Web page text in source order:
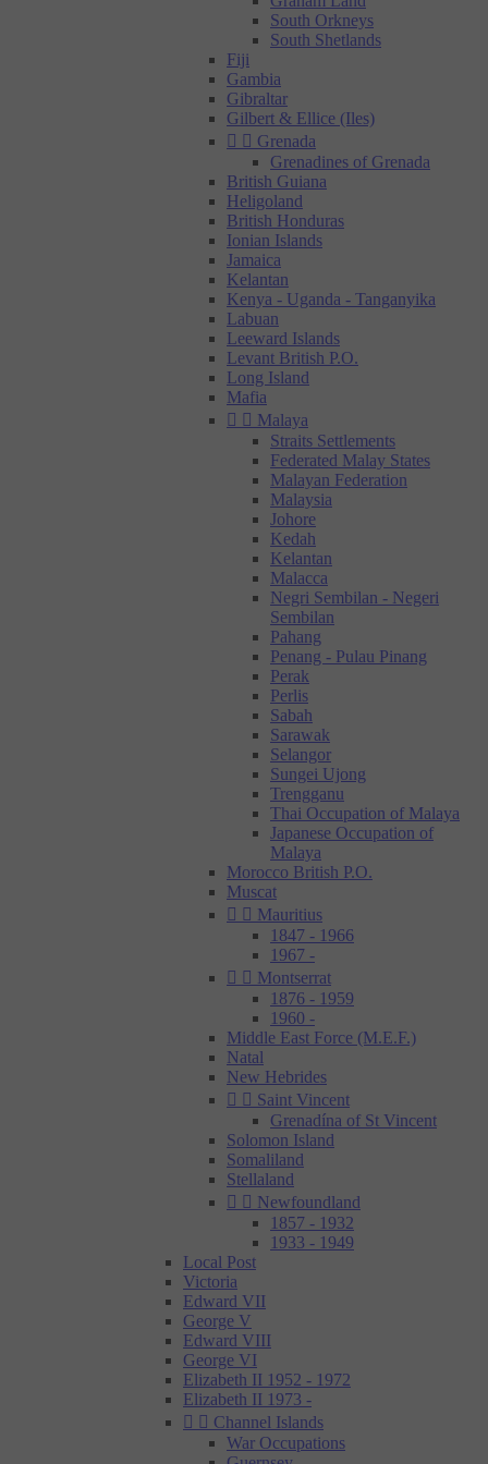
South Orkneys
South Shetlands
Fiji
Gambia
Gibraltar
Gilbert & Ellice (Iles)
  Grenada
Grenadines of Grenada
British Guiana
Heligoland
British Honduras
Ionian Islands
Jamaica
Kelantan
Kenya - Uganda - Tanganyika
Labuan
Leeward Islands
Levant British P.O.
Long Island
Mafia
  Malaya
Straits Settlements
Federated Malay States
Malayan Federation
Malaysia
Johore
Kedah
Kelantan
Malacca
Negri Sembilan - Negeri
Sembilan
Pahang
Penang - Pulau Pinang
Perak
Perlis
Sabah
Sarawak
Selangor
Sungei Ujong
Trengganu
Thai Occupation of Malaya
Japanese Occupation of
Malaya
Morocco British P.O.
Muscat
  Mauritius
1847 - 1966
1967 -
  Montserrat
1876 - 1959
1960 -
Middle East Force (M.E.F.)
Natal
New Hebrides
  Saint Vincent
Grenadína of St Vincent
Solomon Island
Somaliland
Stellaland
  Newfoundland
1857 - 1932
1933 - 1949
Local Post
Victoria
Edward VII
George V
Edward VIII
George VI
Elizabeth II 1952 - 1972
Elizabeth II 1973 -
  Channel Islands
War Occupations